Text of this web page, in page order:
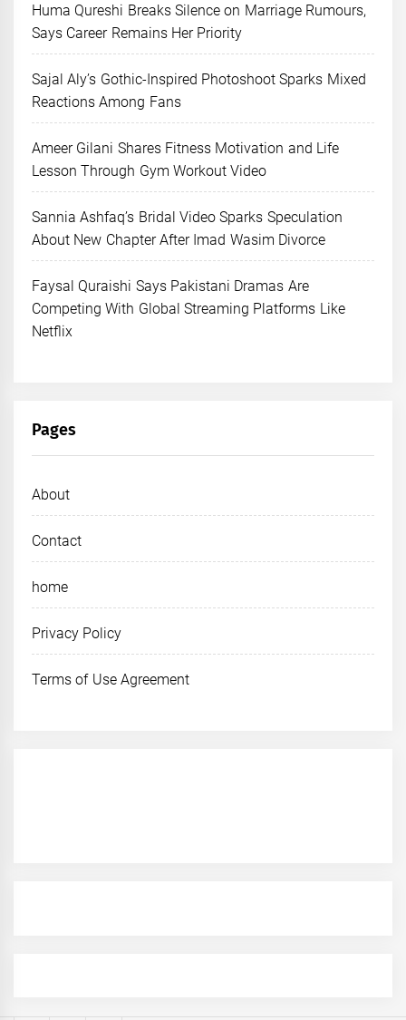
Huma Qureshi Breaks Silence on Marriage Rumours,
Says Career Remains Her Priority
Sajal Aly’s Gothic-Inspired Photoshoot Sparks Mixed
Reactions Among Fans
Ameer Gilani Shares Fitness Motivation and Life
Lesson Through Gym Workout Video
Sannia Ashfaq’s Bridal Video Sparks Speculation
About New Chapter After Imad Wasim Divorce
Faysal Quraishi Says Pakistani Dramas Are
Competing With Global Streaming Platforms Like
Netflix
Pages
About
Contact
home
Privacy Policy
Terms of Use Agreement